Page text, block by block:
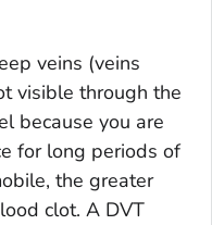
veins (veins
visible through the
because you are
for long periods of
the greater
clot. A DVT